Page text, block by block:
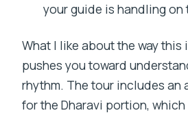
your guide is handling on
What I like about the way this
pushes you toward
rhythm. The tour includes an
for the Dharavi portion,